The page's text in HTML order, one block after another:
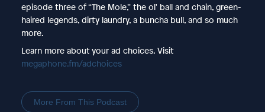
episode three of “The Mole,” the ol' ball and chain, green-
haired legends, dirty laundry, a buncha bull, and so much
more.
Learn more about your ad choices. Visit
megaphone.fm/adchoices
More From This Podcast